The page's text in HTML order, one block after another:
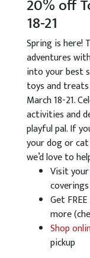
20% off
18-21
Spring is here!
adventures
into your best
toys and treats
March 18-21.
activities and
playful pal. If
your dog or
we’d love to
Visit your
Get
more
Shop
pickup